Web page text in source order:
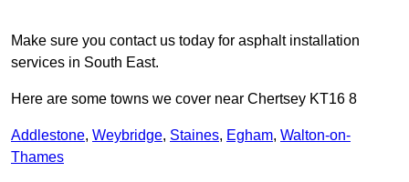
Make sure you contact us today for asphalt installation
services in South East.
Here are some towns we cover near Chertsey KT16 8
Addlestone, Weybridge, Staines, Egham, Walton-on-
Thames